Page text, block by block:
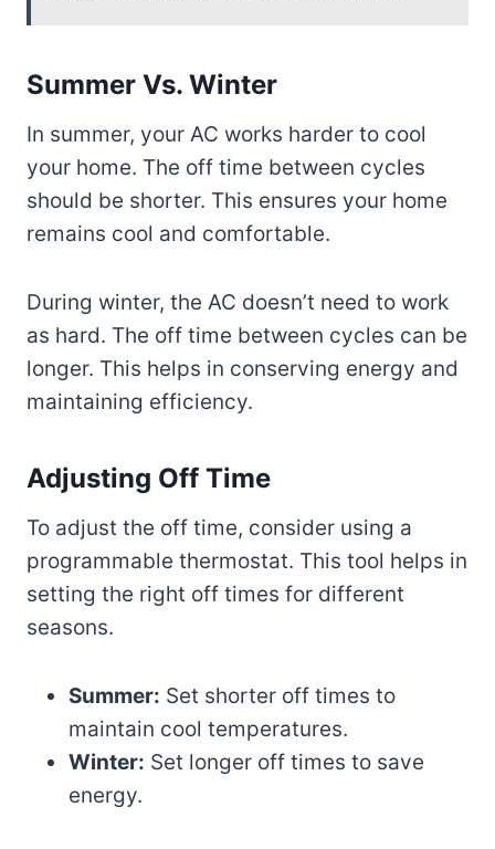
Summer Vs. Winter
In summer, your AC works harder to cool
your home. The off time between cycles
should be shorter. This ensures your home
remains cool and comfortable.
During winter, the AC doesn’t need to work
as hard. The off time between cycles can be
longer. This helps in conserving energy and
maintaining efficiency.
Adjusting Off Time
To adjust the off time, consider using a
programmable thermostat. This tool helps in
setting the right off times for different
seasons.
Summer: Set shorter off times to
maintain cool temperatures.
Winter: Set longer off times to save
energy.